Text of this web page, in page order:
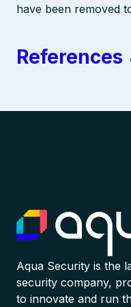
have been removed
References
Aqua Security is the
security company,
to innovate and run